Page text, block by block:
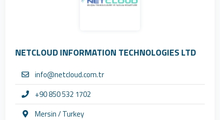
NETCLOUD INFORMATION TECHNOLOGIES LTD
info@netcloud.com.tr
+90 850 532 1702
Mersin / Turkey